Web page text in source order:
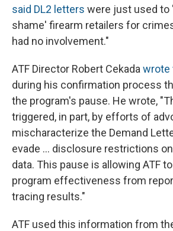
said DL2 letters were just used to
shame' firearm retailers for
had no involvement."
ATF Director Robert Cekada wrote
during his confirmation process
the program's pause. He wrote,
triggered, in part, by efforts of
mischaracterize the Demand
evade … disclosure restrictions
data. This pause is allowing ATF
program effectiveness from
tracing results."
ATF used this information from